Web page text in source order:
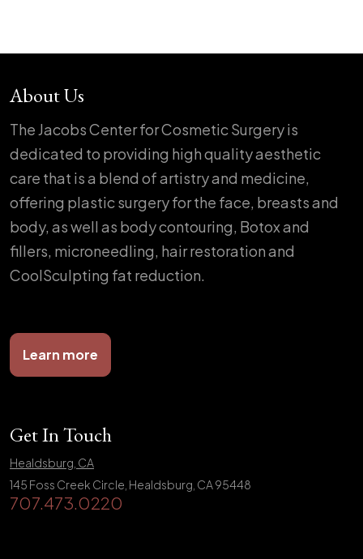
About Us
The Jacobs Center for Cosmetic Surgery is
dedicated to providing high quality aesthetic
care that is a blend of artistry and medicine,
offering plastic surgery for the face, breasts and
body, as well as body contouring, Botox and
fillers, microneedling, hair restoration and
CoolSculpting fat reduction.
Learn more
Get In Touch
Healdsburg, CA
145 Foss Creek Circle, Healdsburg, CA 95448
707.473.0220